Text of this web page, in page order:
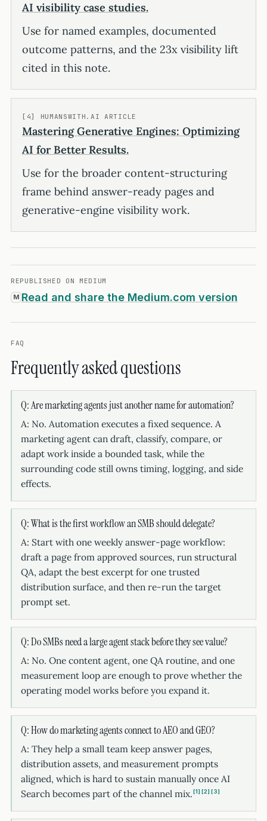
AI visibility case studies.
Use for named examples, documented
outcome patterns, and the 23x visibility lift
cited in this note.
[4] HUMANSWITH.AI ARTICLE
Mastering Generative Engines: Optimizing
AI for Better Results.
Use for the broader content-structuring
frame behind answer-ready pages and
generative-engine visibility work.
REPUBLISHED ON MEDIUM
M Read and share the Medium.com version
FAQ
Frequently asked questions
Q: Are marketing agents just another name for automation?
A: No. Automation executes a fixed sequence. A
marketing agent can draft, classify, compare, or
adapt work inside a bounded task, while the
surrounding code still owns timing, logging, and side
effects.
Q: What is the first workflow an SMB should delegate?
A: Start with one weekly answer-page workflow:
draft a page from approved sources, run structural
QA, adapt the best excerpt for one trusted
distribution surface, and then re-run the target
prompt set.
Q: Do SMBs need a large agent stack before they see value?
A: No. One content agent, one QA routine, and one
measurement loop are enough to prove whether the
operating model works before you expand it.
Q: How do marketing agents connect to AEO and GEO?
A: They help a small team keep answer pages,
distribution assets, and measurement prompts
aligned, which is hard to sustain manually once AI
Search becomes part of the channel mix. 1 2 3